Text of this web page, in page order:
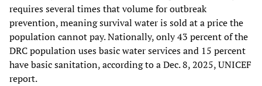
requires several times that volume for outbreak
prevention, meaning survival water is sold at a price the
population cannot pay. Nationally, only 43 percent of the
DRC population uses basic water services and 15 percent
have basic sanitation, according to a Dec. 8, 2025, UNICEF
report.